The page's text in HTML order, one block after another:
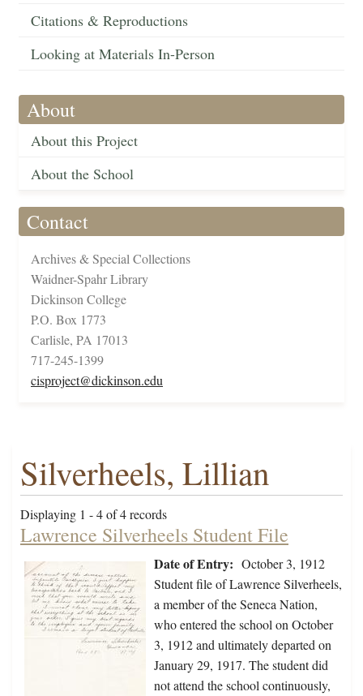
Citations & Reproductions
Looking at Materials In-Person
About
About this Project
About the School
Contact
Archives & Special Collections
Waidner-Spahr Library
Dickinson College
P.O. Box 1773
Carlisle, PA 17013
717-245-1399
cisproject@dickinson.edu
Silverheels, Lillian
Displaying 1 - 4 of 4 records
Lawrence Silverheels Student File
Date of Entry: October 3, 1912
Student file of Lawrence Silverheels,
a member of the Seneca Nation,
who entered the school on October
3, 1912 and ultimately departed on
January 29, 1917. The student did
not attend the school continuously,